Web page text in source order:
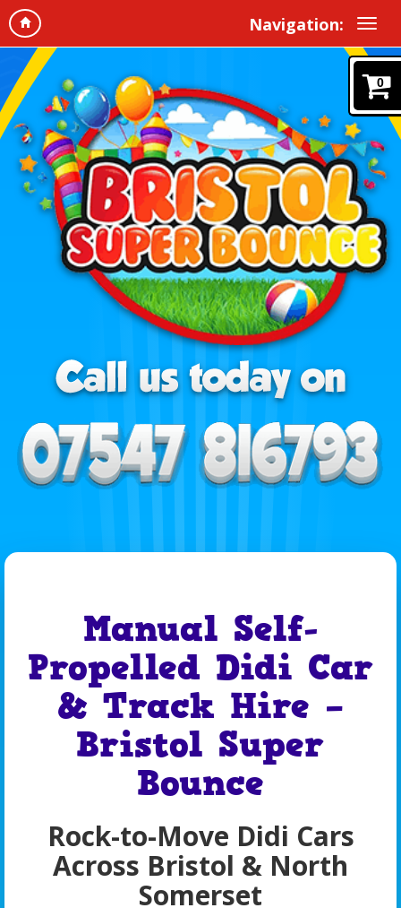
Navigation:
0
Manual Self-
Propelled Didi Car
& Track Hire –
Bristol Super
Bounce
Rock-to-Move Didi Cars
Across Bristol & North
Somerset